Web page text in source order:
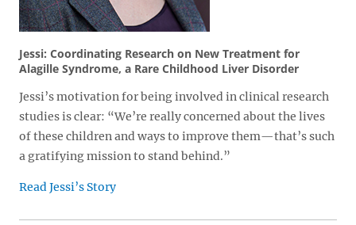
Jessi: Coordinating Research on New Treatment for
Alagille Syndrome, a Rare Childhood Liver Disorder
Jessi’s motivation for being involved in clinical research
studies is clear: “We’re really concerned about the lives
of these children and ways to improve them—that’s such
a gratifying mission to stand behind.”
Read Jessi’s Story